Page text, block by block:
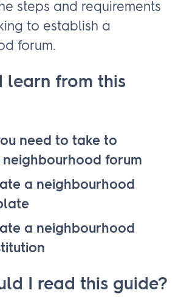
steps and requirements
to establish a
forum.
learn from this
need to take to
neighbourhood forum
a neighbourhood
a neighbourhood
I read this guide?